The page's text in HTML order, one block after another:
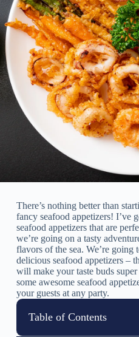
There’s nothing better than
fancy seafood appetizers! I’ve
seafood appetizers that are
we’re going on a tasty
flavors of the sea. We’re going
delicious seafood appetizers –
will make your taste buds
some awesome seafood
your guests at any party.
Table of Contents